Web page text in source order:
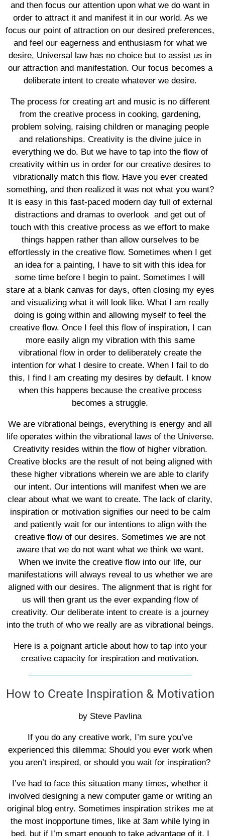
and then focus our attention upon what we do want in
order to attract it and manifest it in our world. As we
focus our point of attraction on our desired preferences,
and feel our eagerness and enthusiasm for what we
desire, Universal law has no choice but to assist us in
our attraction and manifestation. Our focus becomes a
deliberate intent to create whatever we desire.
The process for creating art and music is no different
from the creative process in cooking, gardening,
problem solving, raising children or managing people
and relationships. Creativity is the divine juice in
everything we do. But we have to tap into the flow of
creativity within us in order for our creative desires to
vibrationally match this flow. Have you ever created
something, and then realized it was not what you want?
It is easy in this fast-paced modern day full of external
distractions and dramas to overlook and get out of
touch with this creative process as we effort to make
things happen rather than allow ourselves to be
effortlessly in the creative flow. Sometimes when I get
an idea for a painting, I have to sit with this idea for
some time before I begin to paint. Sometimes I will
stare at a blank canvas for days, often closing my eyes
and visualizing what it will look like. What I am really
doing is going within and allowing myself to feel the
creative flow. Once I feel this flow of inspiration, I can
more easily align my vibration with this same
vibrational flow in order to deliberately create the
intention for what I desire to create. When I fail to do
this, I find I am creating my desires by default. I know
when this happens because the creative process
becomes a struggle.
We are vibrational beings, everything is energy and all
life operates within the vibrational laws of the Universe.
Creativity resides within the flow of higher vibration.
Creative blocks are the result of not being aligned with
these higher vibrations wherein we are able to clarify
our intent. Our intentions will manifest when we are
clear about what we want to create. The lack of clarity,
inspiration or motivation signifies our need to be calm
and patiently wait for our intentions to align with the
creative flow of our desires. Sometimes we are not
aware that we do not want what we think we want.
When we invite the creative flow into our life, our
manifestations will always reveal to us whether we are
aligned with our desires. The alignment that is right for
us will then grant us the ever expanding flow of
creativity. Our deliberate intent to create is a journey
into the truth of who we really are as vibrational beings.
Here is a poignant article about how to tap into your
creative capacity for inspiration and motivation.
How to Create Inspiration & Motivation
by Steve Pavlina
If you do any creative work, I’m sure you’ve
experienced this dilemma: Should you ever work when
you aren’t inspired, or should you wait for inspiration?
I’ve had to face this situation many times, whether it
involved designing a new computer game or writing an
original blog entry. Sometimes inspiration strikes me at
the most inopportune times, like at 3am while lying in
bed, but if I’m smart enough to take advantage of it, I